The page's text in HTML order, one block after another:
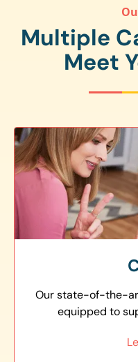
Multiple
Meet
Our state-of-the-
equipped to